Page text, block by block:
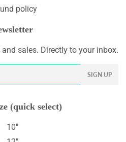
policy
sales. Directly to your inbox.
SIGN UP
(quick select)
10"